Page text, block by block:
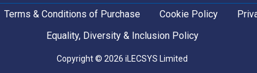
Terms & Conditions of Purchase Cookie Policy
Equality, Diversity & Inclusion Policy
Copyright © 2026 iLECSYS Limited